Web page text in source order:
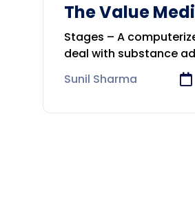
The Value
Entertainment
Stages – A
deal with substance
Sunil Sharma